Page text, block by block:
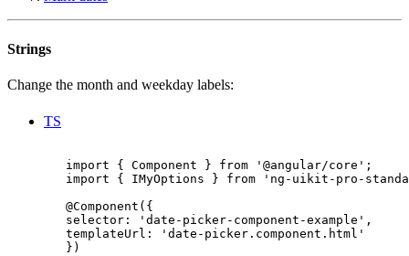
Strings
Change the month and weekday labels:
TS
        import { Component } from '@angular/core';
import { IMyOptions } from 'ng-uikit-pro-
        @Component({
        selector: 'date-picker-component-example',
        templateUrl: 'date-picker.component.html'
        })